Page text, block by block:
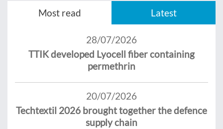
Most read Latest
28/07/2026
TTIK developed Lyocell fiber containing
permethrin
20/07/2026
Techtextil 2026 brought together the defence
supply chain